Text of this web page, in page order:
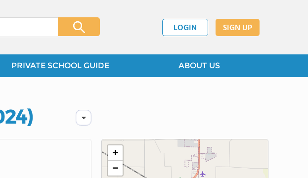
LOGIN SIGN UP
PRIVATE SCHOOL GUIDE ABOUT US
+
−